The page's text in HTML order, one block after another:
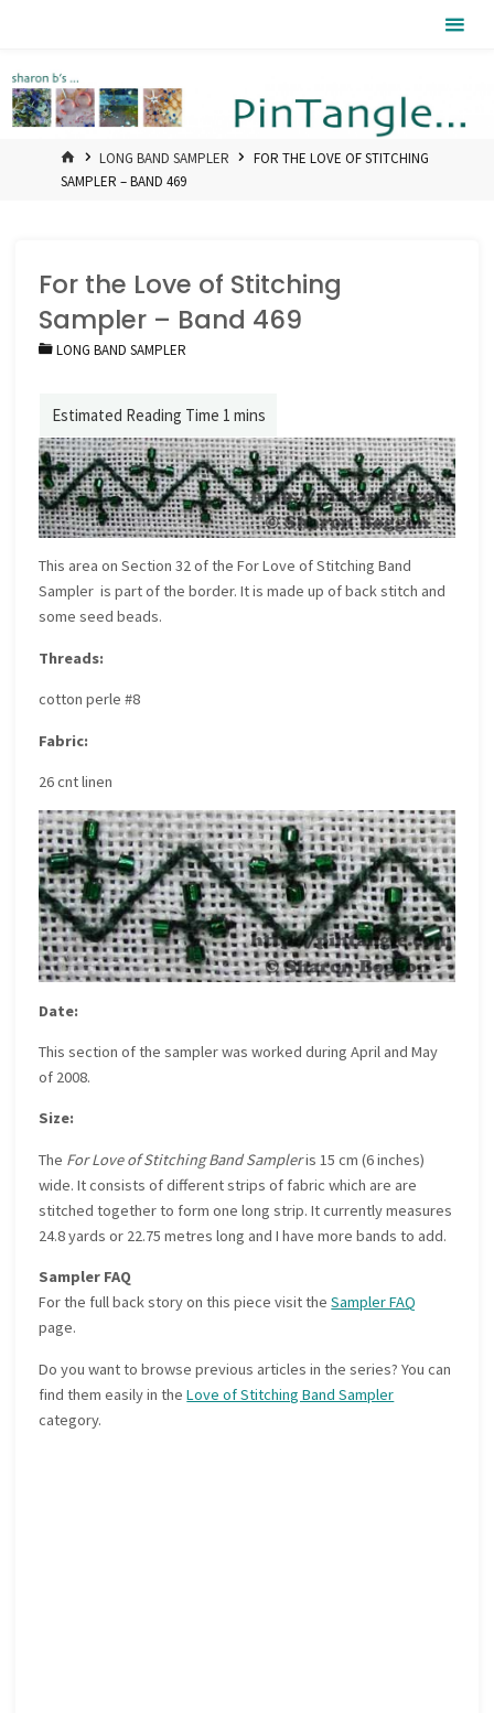
HOMELONG BAND SAMPLER
FOR THE LOVE OF STITCHING
SAMPLER – BAND 469
For the Love of Stitching
Sampler – Band 469
LONG BAND SAMPLER
This area onSection 32 of the For Love of Stitching Band
Sampler is part of the border. It is made up of back stitch and
some seed beads.
Threads:
cotton perle #8
Fabric:
26 cnt linen
Date:
This section of the sampler was worked during April and May
of 2008.
Size:
The For Love of Stitching Band Sampleris 15 cm (6 inches)
wide. It consists of different strips of fabric which are are
stitched together to form one long strip. It currently measures
24.8 yards or 22.75 metres long and I have more bands to add.
Sampler FAQ
For the full back story on this piece visit theSampler FAQ
page.
Do you want to browse previous articles in the series? You can
find them easily in theLove of Stitching Band Sampler
category.